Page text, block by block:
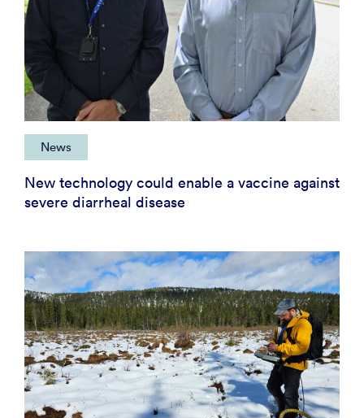
News
New technology could enable a vaccine against
severe diarrheal disease